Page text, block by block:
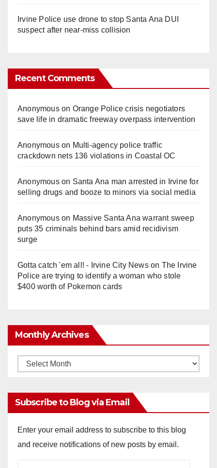
Irvine Police use drone to stop Santa Ana DUI
suspect after near-miss collision
Recent Comments
Anonymouson Orange Police crisis negotiators
save life in dramatic freeway overpass intervention
Anonymouson Multi‑agency police traffic
crackdown nets 136 violations in Coastal OC
Anonymouson Santa Ana man arrested in Irvine for
selling drugs and booze to minors via social media
Anonymouson Massive Santa Ana warrant sweep
puts 35 criminals behind bars amid recidivism
surge
Gotta catch 'em all! - Irvine City Newson The Irvine
Police are trying to identify a woman who stole
$400 worth of Pokemon cards
Monthly Archives
Monthly
Subscribe to Blog via Email
Enter your email address to subscribe to this blog
and receive notifications of new posts by email.